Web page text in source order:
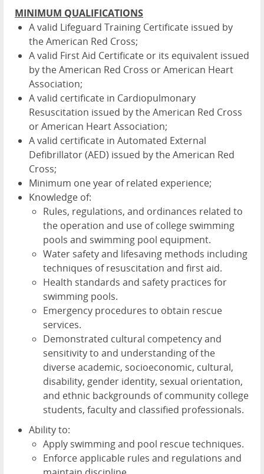
MINIMUM QUALIFICATIONS
A valid Lifeguard Training Certificate issued by
the American Red Cross;
A valid First Aid Certificate or its equivalent issued
by the American Red Cross or American Heart
Association;
A valid certificate in Cardiopulmonary
Resuscitation issued by the American Red Cross
or American Heart Association;
A valid certificate in Automated External
Defibrillator (AED) issued by the American Red
Cross;
Minimum one year of related experience;
Knowledge of:
Rules, regulations, and ordinances related to
the operation and use of college swimming
pools and swimming pool equipment.
Water safety and lifesaving methods including
techniques of resuscitation and first aid.
Health standards and safety practices for
swimming pools.
Emergency procedures to obtain rescue
services.
Demonstrated cultural competency and
sensitivity to and understanding of the
diverse academic, socioeconomic, cultural,
disability, gender identity, sexual orientation,
and ethnic backgrounds of community college
students, faculty and classified professionals.
Ability to:
Apply swimming and pool rescue techniques.
Enforce applicable rules and regulations and